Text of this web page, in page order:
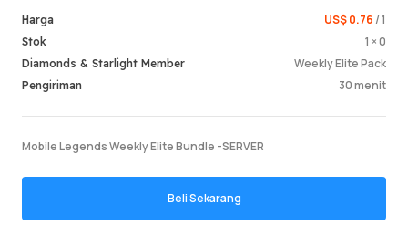
Masuk
Harga US$ 0.76 / 1
Stok 1 × 0
Diamonds & Starlight Member Weekly Elite Pack
Pengiriman 30 menit
Mobile Legends Weekly Elite Bundle -SERVER
Beli Sekarang